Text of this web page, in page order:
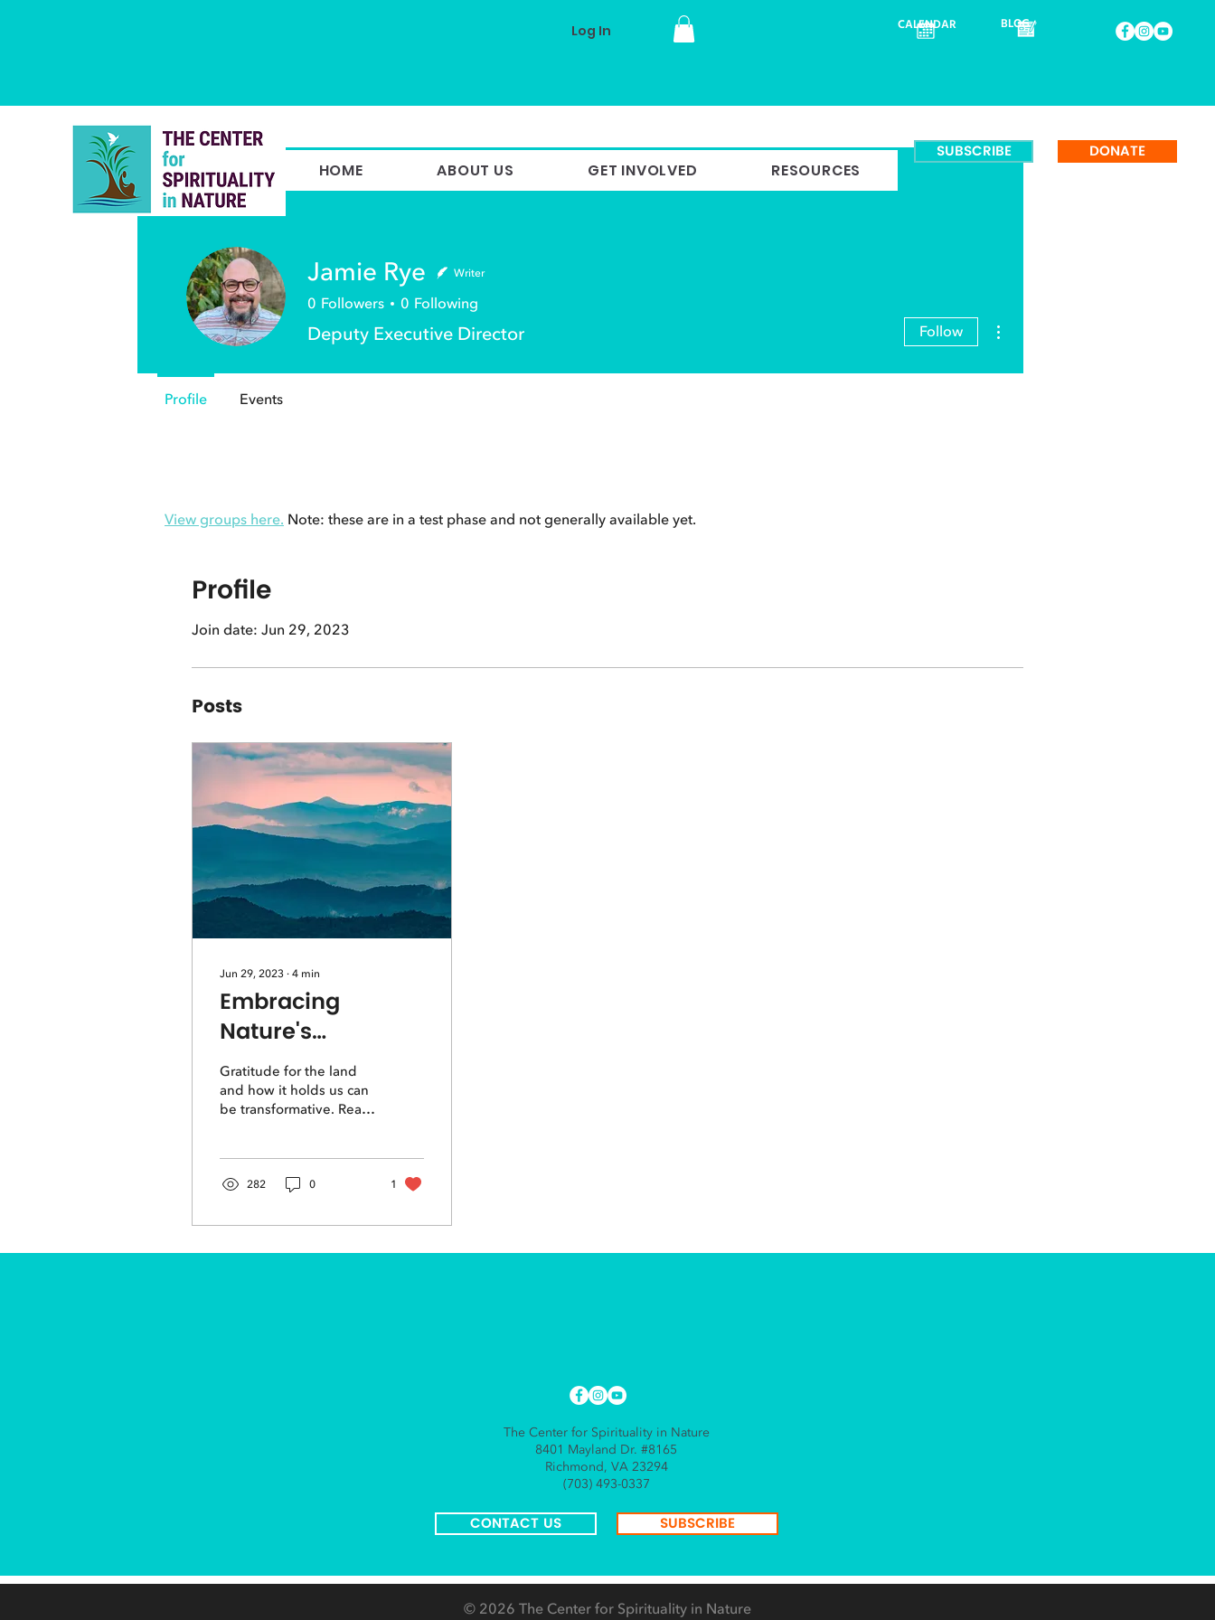
Log In CALENDAR BLOG
HOME ABOUT US GET INVOLVED RESOURCES
SUBSCRIBE DONATE
View groups here. Note: these are in a test phase and not generally available yet.
Profile
Join date: Jun 29, 2023
Posts
Jun 29, 2023∙4 min
Embracing
Nature's
Benevolence: A
Journey of
Gratitude
Gratitude for the land
and how it holds us can
be transformative. Read
282 0 1
Jamie Rye Writer
0 Followers 0 Following
Deputy Executive Director Follow
Profile Events
The Center for Spirituality in Nature
8401 Mayland Dr. #8165
Richmond, VA 23294
(703) 493-0337
CONTACT US SUBSCRIBE
© 2026 The Center for Spirituality in Nature